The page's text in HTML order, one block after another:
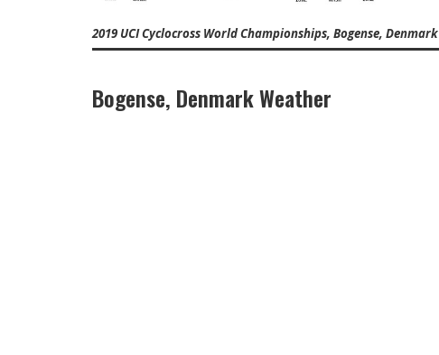
2019 UCI Cyclocross World Championships, Bogense, Denmark
Bogense, Denmark Weather